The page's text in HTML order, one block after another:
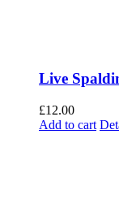
Live
£12.00
Add to cart